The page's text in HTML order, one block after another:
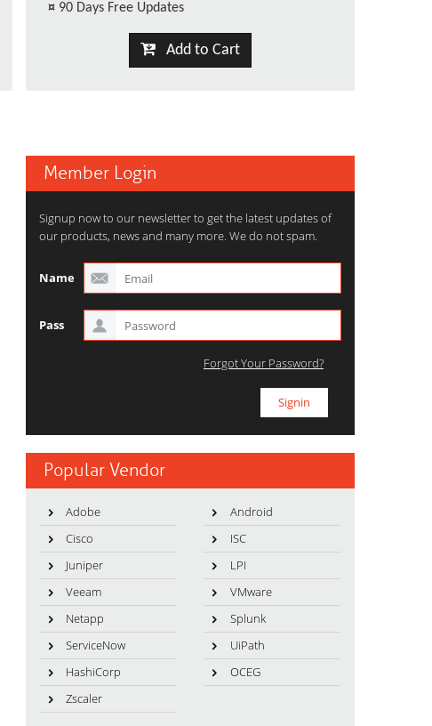
¤ 90 Days Free Updates
Add to Cart
Member Login
Signup now to our newsletter to get the latest updates of
our products, news and many more. We do not spam.
Name
Pass
Forgot Your Password?
Popular Vendor
Adobe
Android
Cisco
ISC
Juniper
LPI
Veeam
VMware
Netapp
Splunk
ServiceNow
UiPath
HashiCorp
OCEG
Zscaler